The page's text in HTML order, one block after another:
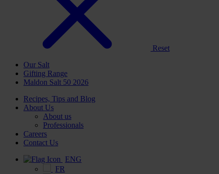
Reset
Our Salt
Gifting Range
Maldon Salt 50 2026
Recipes, Tips and Blog
About Us
About us
Professionals
Careers
Contact Us
ENG
FR